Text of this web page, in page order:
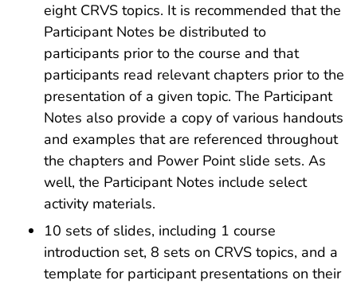
eight CRVS topics. It is recommended that the
Participant Notes be distributed to
participants prior to the course and that
participants read relevant chapters prior to the
presentation of a given topic. The Participant
Notes also provide a copy of various handouts
and examples that are referenced throughout
the chapters and Power Point slide sets. As
well, the Participant Notes include select
activity materials.
10 sets of slides, including 1 course
introduction set, 8 sets on CRVS topics, and a
template for participant presentations on their